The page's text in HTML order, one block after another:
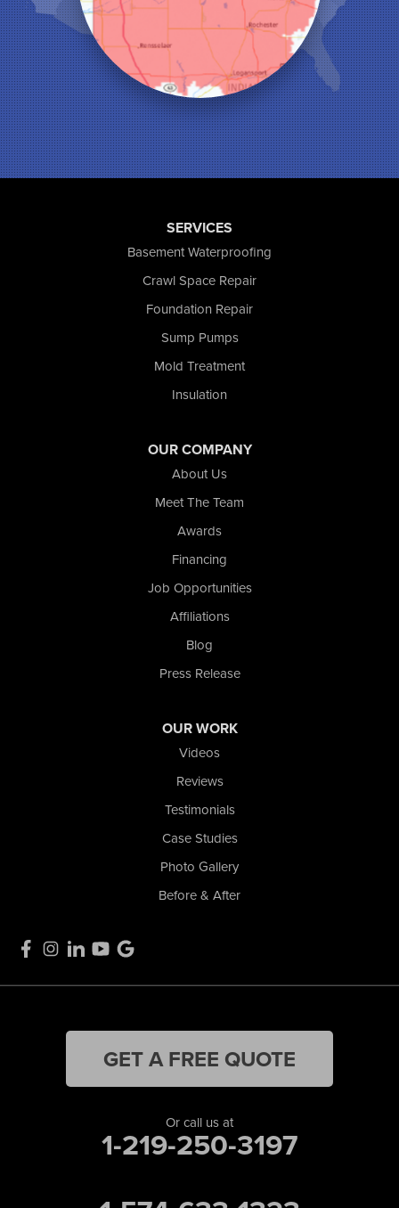
Michigan City
Monon
Monticello
Munster
North Judson
Portage
Remington
Rensselaer
Reynolds
SERVICES
Basement Waterproofing
Crawl Space Repair
Foundation Repair
Sump Pumps
Mold Treatment
Insulation
OUR COMPANY
About Us
Meet The Team
Awards
Financing
Job Opportunities
Affiliations
Blog
Press Release
OUR WORK
Videos
Reviews
Testimonials
Case Studies
Photo Gallery
Before & After
GET A FREE QUOTE
Or call us at
1-219-250-3197